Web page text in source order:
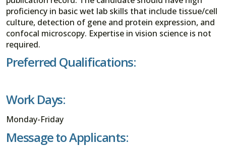
proficiency in basic wet lab skills that include tissue/cell
culture, detection of gene and protein expression, and
confocal microscopy. Expertise in vision science is not
required.
Preferred Qualifications:
Work Days:
Monday-Friday
Message to Applicants: